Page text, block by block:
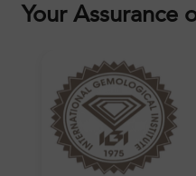
Your Assurance